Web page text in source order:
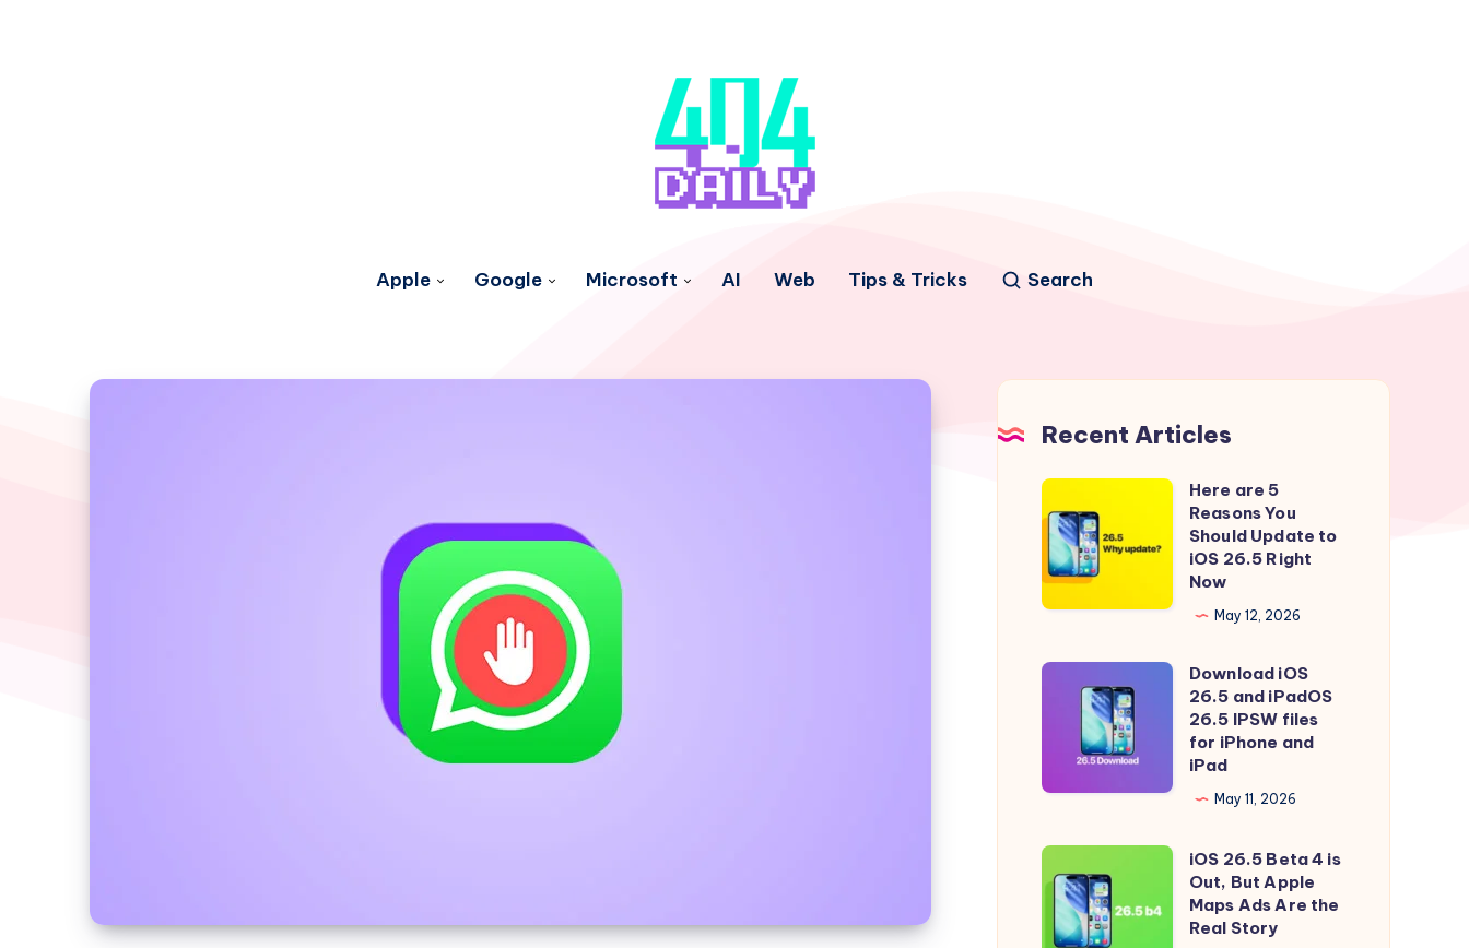
Apple Google Microsoft AI Web Tips & Tricks Search
Recent Articles
Here
are
5
Reasons
You
Update
26.5
Right
Here are 5
Reasons You
Should Update to
iOS 26.5 Right
Now
May 12, 2026
Download
iPadOS
IPSW
files
for
Download iOS
26.5 and iPadOS
26.5 IPSW files
for iPhone and
iPad
May 11, 2026
iOS
26.5
Beta
iOS 26.5 Beta 4 is
Out, But Apple
Maps Ads Are the
Real Story